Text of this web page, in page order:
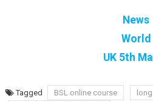
News
World
UK 5th
Tagged BSL online course